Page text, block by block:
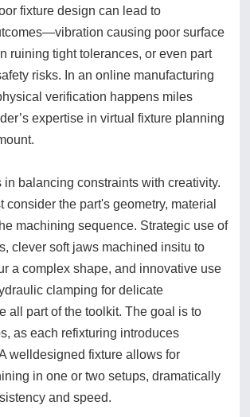
fixture design can lead to
causing poor surface
ruining tight tolerances, or even part
risks. In an online manufacturing
verification happens miles
expertise in virtual fixture planning
in balancing constraints with creativity.
consider the part's geometry, material
machining sequence. Strategic use of
clever soft jaws machined insitu to
a complex shape, and innovative use
clamping for delicate
all part of the toolkit. The goal is to
as each refixturing introduces
welldesigned fixture allows for
in one or two setups, dramatically
and speed.